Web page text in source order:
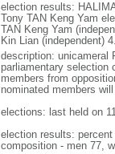
election results:
Tony TAN Keng Yam
TAN Keng Yam
Kin Lian (independent)
description: unicameral
parliamentary selection
members from
nominated members
elections: last held on
election results:
composition - men 77,